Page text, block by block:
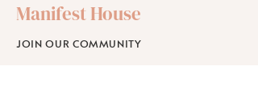
Manifest House
JOIN OUR COMMUNITY